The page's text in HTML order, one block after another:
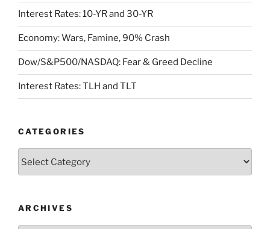
Interest Rates: 10-YR and 30-YR
Economy: Wars, Famine, 90% Crash
Dow/S&P500/NASDAQ: Fear & Greed Decline
Interest Rates: TLH and TLT
CATEGORIES
ARCHIVES